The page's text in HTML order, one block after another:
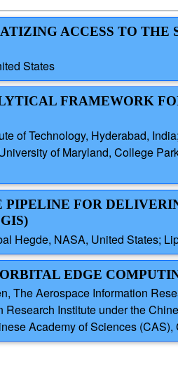
ACCESS TO
States
FRAMEWORK
of Technology, Hyderabad,
of Maryland, College
PIPELINE FOR
Hegde, NASA, United States;
EDGE
The Aerospace Information
Institute under the
Academy of Sciences (CAS),